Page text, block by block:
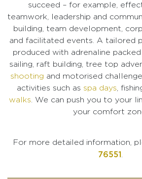
succeed – for example,
teamwork, leadership and
building, team development,
and facilitated events. A tailored
produced with adrenaline
sailing, raft building, tree top
shooting and motorised
activities such as spa days ,
walks . We can push you to your
your comfort
For more detailed information,
76551